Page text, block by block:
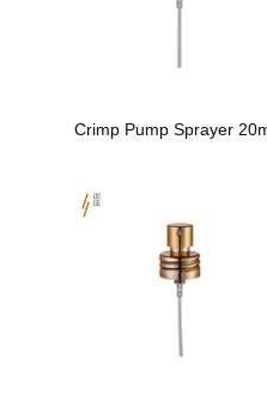
Crimp Pump Sprayer